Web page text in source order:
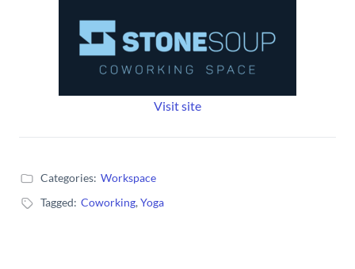
Visit site
Categories: Workspace
Tagged: Coworking,Yoga